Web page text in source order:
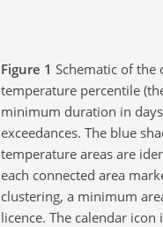
Figure 1 Schematic of
temperature percentile
minimum duration in
exceedances. The blue
temperature areas are
each connected area
clustering, a minimum
licence. The calendar icon